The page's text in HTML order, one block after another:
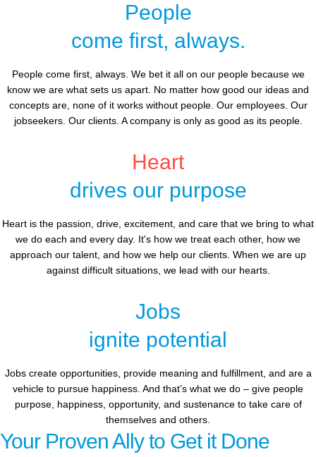
People
come first, always.
People come first, always. We bet it all on our people because we
know we are what sets us apart. No matter how good our ideas and
concepts are, none of it works without people. Our employees. Our
jobseekers. Our clients. A company is only as good as its people.
Heart
drives our purpose
Heart is the passion, drive, excitement, and care that we bring to what
we do each and every day. It's how we treat each other, how we
approach our talent, and how we help our clients. When we are up
against difficult situations, we lead with our hearts.​​
Jobs
ignite potential
Jobs create opportunities, provide meaning and fulfillment, and are a
vehicle to pursue happiness. And that’s what we do – give people
purpose, happiness, opportunity, and sustenance to take care of
themselves and others.
Your Proven Ally to Get it Done